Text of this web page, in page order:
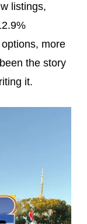
listings,
more
the story
it.